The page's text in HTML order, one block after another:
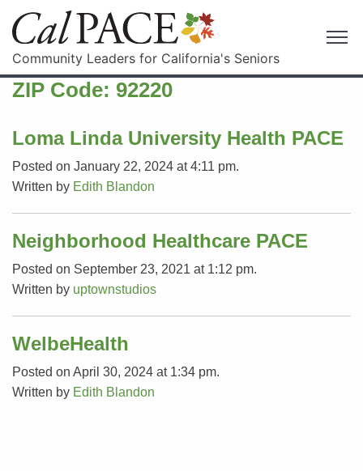
Community Leaders for California's Seniors
ZIP Code: 92220
Loma Linda University Health PACE
Posted on January 22, 2024 at 4:11 pm.
Written by Edith Blandon
Neighborhood Healthcare PACE
Posted on September 23, 2021 at 1:12 pm.
Written by uptownstudios
WelbeHealth
Posted on April 30, 2024 at 1:34 pm.
Written by Edith Blandon